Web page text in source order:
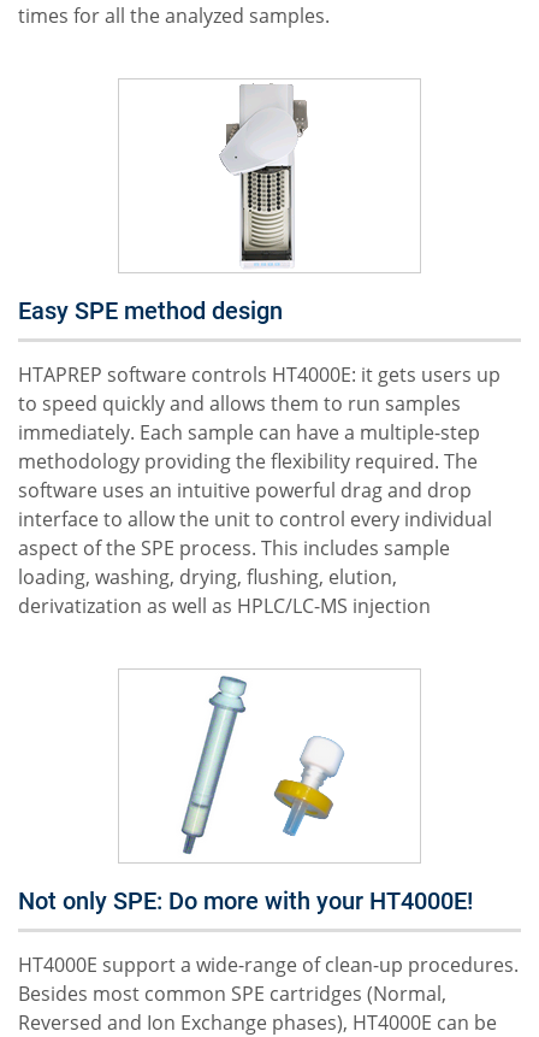
times for all the analyzed samples.
Easy SPE method design
HTAPREP software controls HT4000E: it gets users up
to speed quickly and allows them to run samples
immediately. Each sample can have a multiple-step
methodology providing the flexibility required. The
software uses an intuitive powerful drag and drop
interface to allow the unit to control every individual
aspect of the SPE process. This includes sample
loading, washing, drying, flushing, elution,
derivatization as well as HPLC/LC-MS injection
Not only SPE: Do more with your HT4000E!
HT4000E support a wide-range of clean-up procedures.
Besides most common SPE cartridges (Normal,
Reversed and Ion Exchange phases), HT4000E can be